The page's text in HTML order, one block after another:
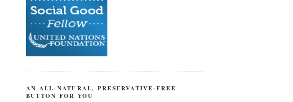
AN ALL-NATURAL, PRESERVATIVE-FREE
BUTTON FOR YOU